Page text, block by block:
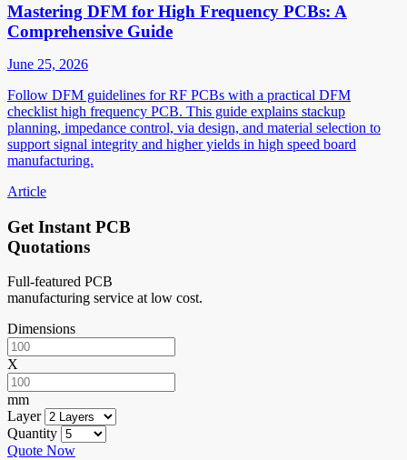
Mastering DFM for High Frequency PCBs: A
Comprehensive Guide
June 25, 2026
Follow DFM guidelines for RF PCBs with a practical DFM
checklist high frequency PCB. This guide explains stackup
planning, impedance control, via design, and material selection to
support signal integrity and higher yields in high speed board
manufacturing.
Article
Get Instant PCB
Quotations
Full-featured PCB
manufacturing service at low cost.
Dimensions
X
mm
Layer
Quantity
Quote Now